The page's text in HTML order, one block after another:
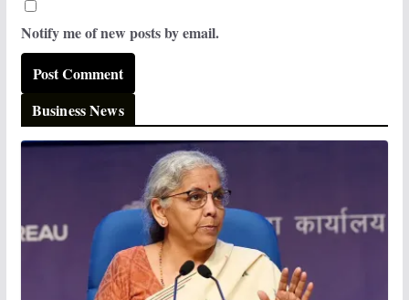
Notify me of new posts by email.
Business News